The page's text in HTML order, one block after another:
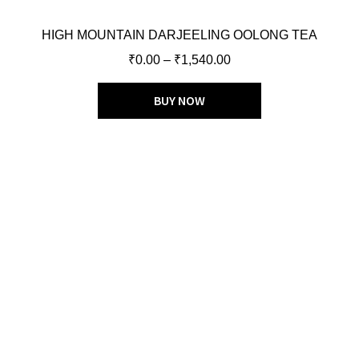
HIGH MOUNTAIN DARJEELING OOLONG TEA
₹0.00 – ₹1,540.00
BUY NOW